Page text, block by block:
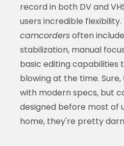
record in both DV and
users incredible flexibility.
camcordersoften
stabilization, manual
basic editing capabilities
blowing at the time.
with modern specs, but
designed before most of
home, they're pretty